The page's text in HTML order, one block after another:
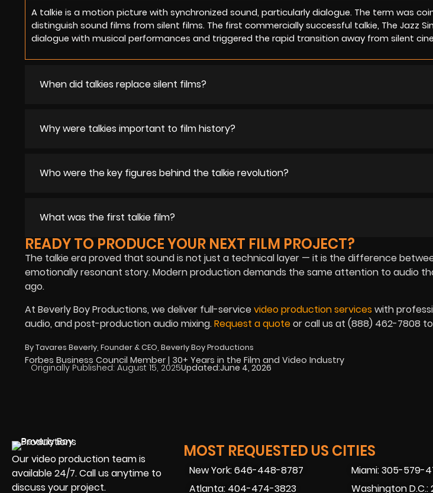
A talkie is a motion picture with synchronized sound, particularly dialogue. The term was
distinguish sound films from silent films. The first commercially successful talkie, The Jazz
dialogue with musical performances and triggered the rapid transition away from silent
When did talkies replace silent films?
Why were talkies important to film history?
Who were the key figures behind the talkie revolution?
What was the first talkie film?
READY TO PRODUCE YOUR NEXT FILM PROJECT?
The talkie era proved that sound is not just a technical layer — it is the difference
emotionally resonant story. Modern production demands the same attention to audio
ago.
At Beverly Boy Productions, we deliver full-servicevideo production services with
audio, and post-production audio mixing.Request a quoteor call us at (888) 462-7808
By Tavares Beverly, Founder & CEO, Beverly Boy Productions
Forbes Business Council Member | 30+ Years in the Film and Video Industry
Originally Published: August 15, 2025Updated:June 4, 2026
Our video production team is
available 24/7. Call us anytime to
discuss your project.
MOST REQUESTED US CITIES
New York: 646-448-8787
Atlanta: 404-474-3823
Miami: 305-579-
Washington